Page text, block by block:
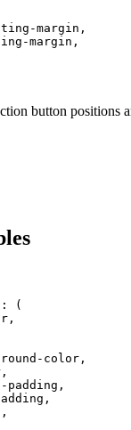
margin ,
margin ,
button positions
:
(
,
color
,
,
padding
,
,
,